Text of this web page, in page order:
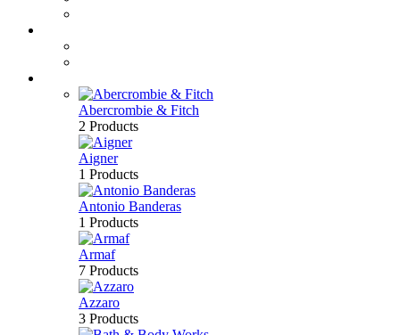
Abercrombie & Fitch
2 Products
Aigner
1 Products
Antonio Banderas
1 Products
Armaf
7 Products
Azzaro
3 Products